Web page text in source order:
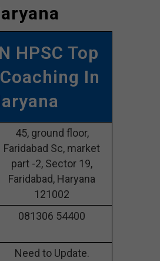
HPSC Top
In
45, ground floor,
Faridabad Sc, market
part -2, Sector 19,
Faridabad, Haryana
121002
081306 54400
Need to Update.